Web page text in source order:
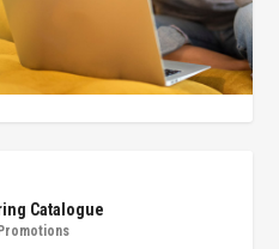
Catalogue
Promotions